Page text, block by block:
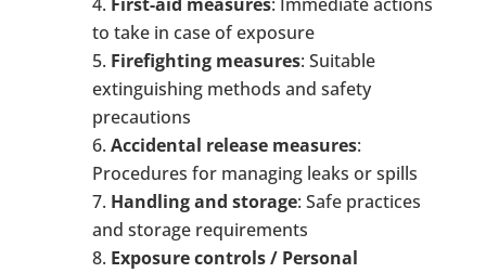
to take in case of exposure
Firefighting measures: Suitable
extinguishing methods and safety
precautions
Accidental release measures:
Procedures for managing leaks or spills
Handling and storage: Safe practices
and storage requirements
Exposurecontrols / Personal